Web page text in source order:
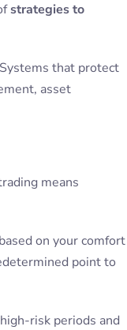
strategies to
that protect
asset
means
on your comfort
point to
risk periods and